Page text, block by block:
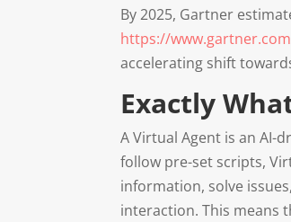
By 2025, Gartner
https://
accelerating shift
Exactly
A Virtual Agent is an AI-
follow pre-set scripts,
information, solve
interaction. This means